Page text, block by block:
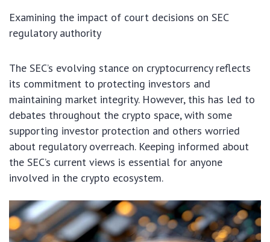
Examining the impact of court decisions on SEC
regulatory authority
The SEC’s evolving stance on cryptocurrency reflects
its commitment to protecting investors and
maintaining market integrity. However, this has led to
debates throughout the crypto space, with some
supporting investor protection and others worried
about regulatory overreach. Keeping informed about
the SEC’s current views is essential for anyone
involved in the crypto ecosystem.